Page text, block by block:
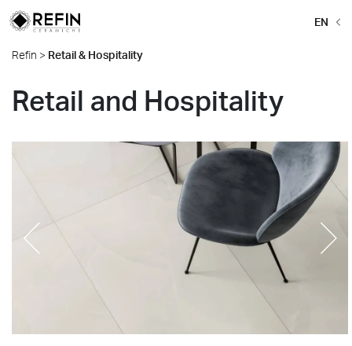
EN
Refin > Retail & Hospitality
Retail and Hospitality